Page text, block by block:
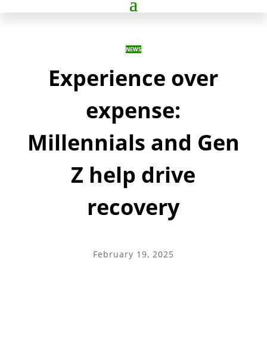
NEWS
Experience over
expense:
Millennials and Gen
Z help drive
recovery
February 19, 2025